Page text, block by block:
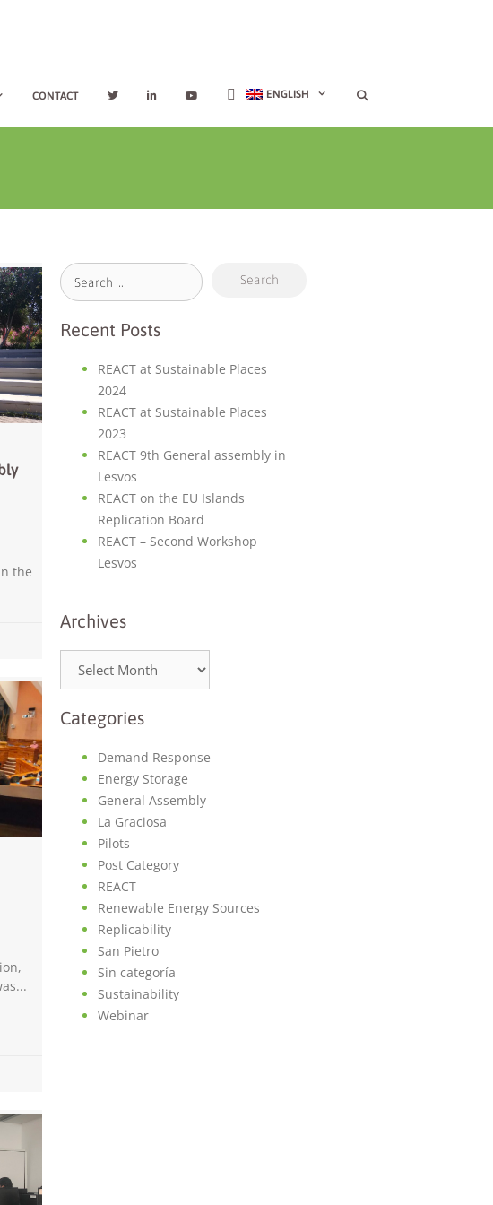
CONTACT ENGLISH
the
Recent Posts
REACT at Sustainable Places
2024
REACT at Sustainable Places
2023
REACT 9th General assembly in
Lesvos
REACT on the EU Islands
Replication Board
REACT – Second Workshop
Lesvos
Archives
Categories
Demand Response
Energy Storage
General Assembly
La Graciosa
Pilots
Post Category
REACT
Renewable Energy Sources
Replicability
San Pietro
Sin categoría
Sustainability
Webinar